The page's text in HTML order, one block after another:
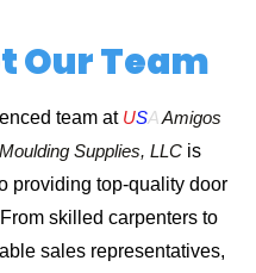
Our Team
team at USAAmigos
Supplies, LLC is
providing top-quality door
skilled carpenters to
sales representatives,